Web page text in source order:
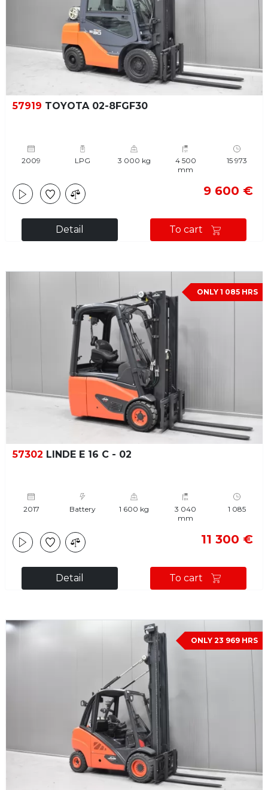
57919 TOYOTA 02-8FGF30
2009 LPG 3 000 kg
4 500
mm
15 973
9 600 €
Detail To cart
ONLY 1 085 HRS
57302 LINDE E 16 C - 02
2017 Battery 1 600 kg
3 040
mm
1 085
11 300 €
Detail To cart
ONLY 23 969 HRS